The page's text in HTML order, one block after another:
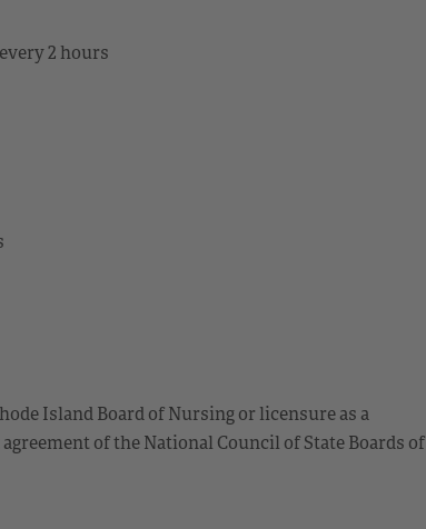
2 hours
Island Board of Nursing or licensure as a
of the National Council of State Boards of